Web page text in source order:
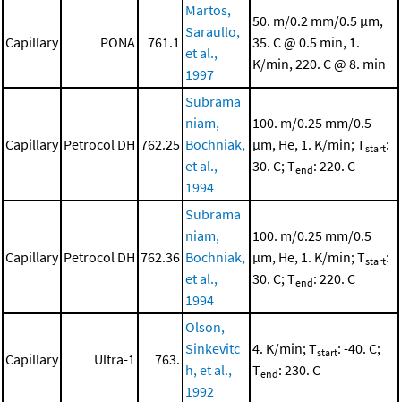
Capillary PONA 761.1
Martos,
Saraullo,
et al.,
1997
50. m/0.2 mm/0.5 μm,
35. C @ 0.5 min, 1.
K/min, 220. C @ 8. min
Capillary Petrocol DH 762.25
Subrama
niam,
Bochniak,
et al.,
1994
100. m/0.25 mm/0.5
μm, He, 1. K/min; Tstart:
30. C; Tend: 220. C
Capillary Petrocol DH 762.36
Subrama
niam,
Bochniak,
et al.,
1994
100. m/0.25 mm/0.5
μm, He, 1. K/min; Tstart:
30. C; Tend: 220. C
Capillary Ultra-1 763.
Olson,
Sinkevitc
h, et al.,
1992
4. K/min; Tstart: -40. C;
Tend: 230. C